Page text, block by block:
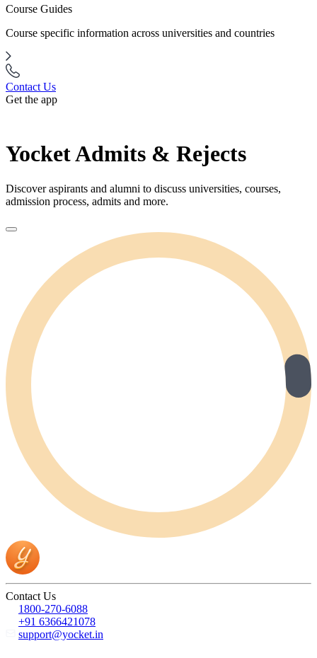
Course Guides
Course specific information across universities and countries
Contact Us
Get the app
Yocket Admits & Rejects
Discover aspirants and alumni to discuss universities, courses,
admission process, admits and more.
Contact Us
1800-270-6088
+91 6366421078
support@yocket.in